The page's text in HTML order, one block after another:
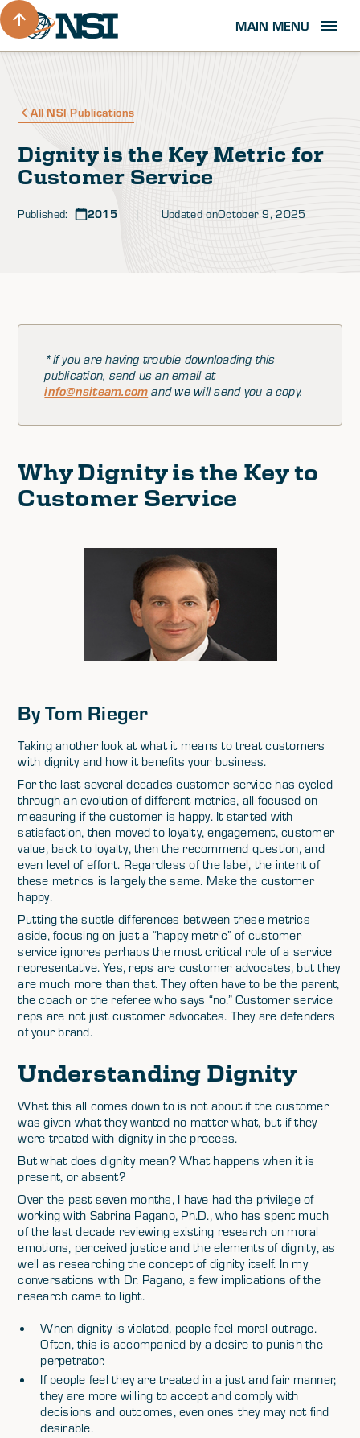
MAIN MENU
All NSI Publications
Dignity is the Key Metric for
Customer Service
Published: 2015| Updated onOctober 9, 2025
*If you are having trouble downloading this
publication, send us an email at
info@nsiteam.com and we will send you a copy.
Why Dignity is the Key to
Customer Service
By Tom Rieger
Taking another look at what it means to treat customers
with dignity and how it benefits your business.
For the last several decades customer service has cycled
through an evolution of different metrics, all focused on
measuring if the customer is happy. It started with
satisfaction, then moved to loyalty, engagement, customer
value, back to loyalty, then the recommend question, and
even level of effort. Regardless of the label, the intent of
these metrics is largely the same. Make the customer
happy.
Putting the subtle differences between these metrics
aside, focusing on just a “happy metric” of customer
service ignores perhaps the most critical role of a service
representative. Yes, reps are customer advocates, but they
are much more than that. They often have to be the parent,
the coach or the referee who says “no.” Customer service
reps are not just customer advocates. They are defenders
of your brand.
Understanding Dignity
What this all comes down to is not about if the customer
was given what they wanted no matter what, but if they
were treated with dignity in the process.
But what does dignity mean? What happens when it is
present, or absent?
Over the past seven months, I have had the privilege of
working with Sabrina Pagano, Ph.D., who has spent much
of the last decade reviewing existing research on moral
emotions, perceived justice and the elements of dignity, as
well as researching the concept of dignity itself. In my
conversations with Dr. Pagano, a few implications of the
research came to light.
When dignity is violated, people feel moral outrage.
Often, this is accompanied by a desire to punish the
perpetrator.
If people feel they are treated in a just and fair manner,
they are more willing to accept and comply with
decisions and outcomes, even ones they may not find
desirable.